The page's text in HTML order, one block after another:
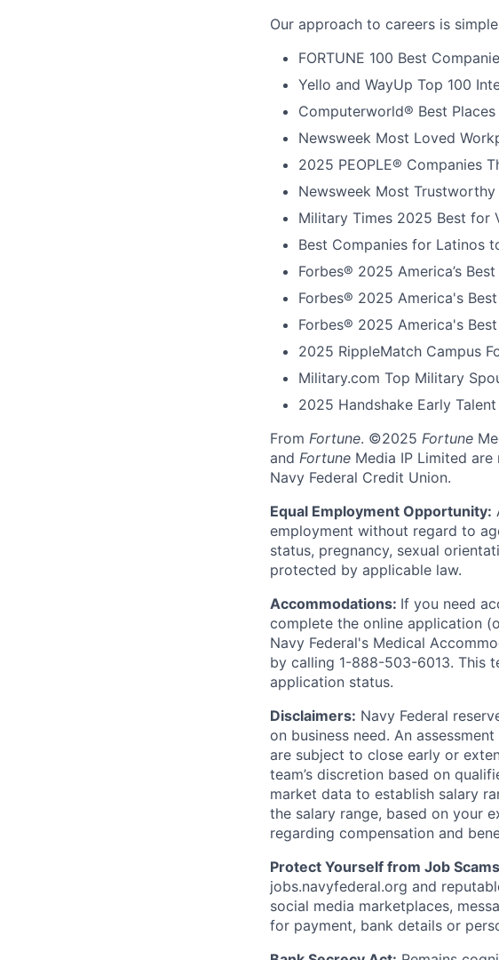
Our approach to careers is
FORTUNE 100 Best
Yello and WayUp Top 100
Computerworld® Best
Newsweek Most Loved
2025 PEOPLE® Companies
Newsweek Most
Military Times 2025 Best for
Best Companies for Latinos
Forbes® 2025 America’s
Forbes® 2025 America's
Forbes® 2025 America's
2025 RippleMatch Campus
Military.com Top Military
2025 Handshake Early
From Fortune. ©2025 Fortune
and Fortune Media IP Limited
Navy Federal Credit Union.
Equal Employment Opportunity:
employment without regard to
status, pregnancy, sexual
protected by applicable law.
Accommodations: If you need
complete the online application
Navy Federal's Medical
by calling 1-888-503-6013. This
application status.
Disclaimers: Navy Federal
on business need. An
are subject to close early or
team’s discretion based on
market data to establish salary
the salary range, based on your
regarding compensation and
Protect Yourself from Job
jobs.navyfederal.org and
social media marketplaces,
for payment, bank details or